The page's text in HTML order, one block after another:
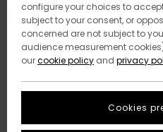
configure your choices to
subject to your consent, or
concerned are not subject to
audience measurement
ourcookie policy and privacy
Cookies